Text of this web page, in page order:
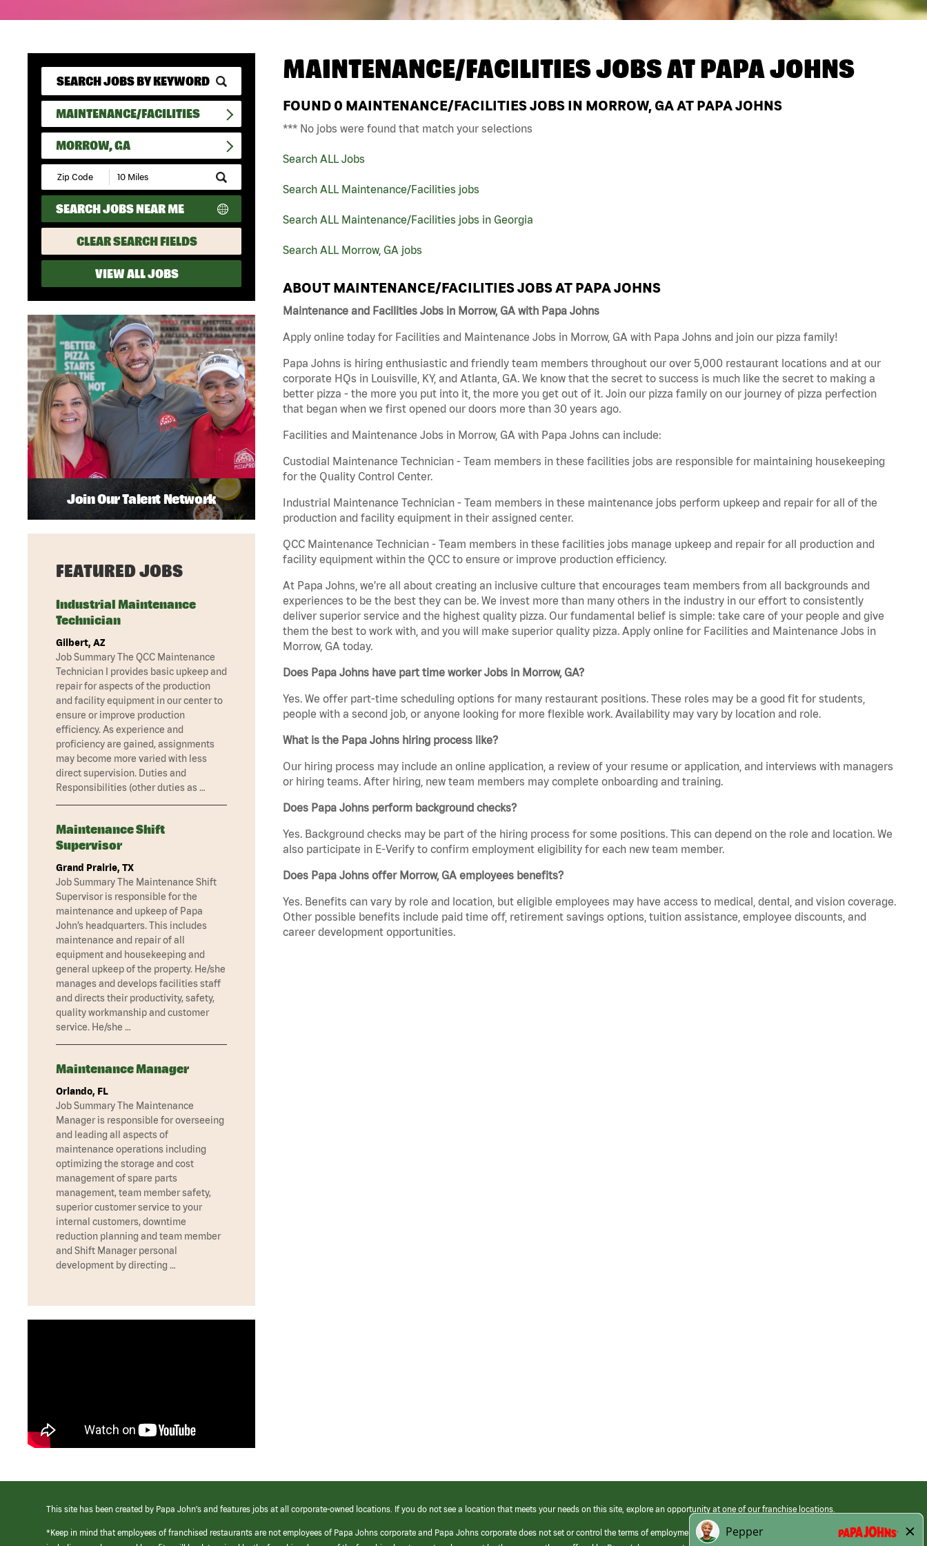
MAINTENANCE/FACILITIES
MORROW, GA
Submit
Zip
Code
and
Radius
Search
SEARCH JOBS NEAR ME
CLEAR SEARCH FIELDS
VIEW ALL JOBS
MAINTENANCE/FACILITIES JOBS ATPAPA JOHNS
FOUND 0 MAINTENANCE/FACILITIES JOBS IN MORROW, GA AT PAPA JOHNS
*** No jobs were found that match your selections
Search ALL Jobs
Search ALL Maintenance/Facilities jobs
Search ALL Maintenance/Facilities jobs in Georgia
Search ALL Morrow, GA jobs
ABOUT MAINTENANCE/FACILITIES JOBS AT PAPA JOHNS
Maintenance and Facilities Jobs in Morrow, GA with Papa Johns
Apply online today for Facilities and Maintenance Jobs in Morrow, GA with Papa Johns and join our pizza family!
Papa Johns is hiring enthusiastic and friendly team members throughout our over 5,000 restaurant locations and at our
corporate HQs in Louisville, KY, and Atlanta, GA. We know that the secret to success is much like the secret to making a
better pizza - the more you put into it, the more you get out of it. Join our pizza family on our journey of pizza perfection
that began when we first opened our doors more than 30 years ago.
Facilities and Maintenance Jobs in Morrow, GA with Papa Johns can include:
Custodial Maintenance Technician - Team members in these facilities jobs are responsible for maintaining housekeeping
for the Quality Control Center.
Industrial Maintenance Technician - Team members in these maintenance jobs perform upkeep and repair for all of the
production and facility equipment in their assigned center.
QCC Maintenance Technician - Team members in these facilities jobs manage upkeep and repair for all production and
facility equipment within the QCC to ensure or improve production efficiency.
At Papa Johns, we’re all about creating an inclusive culture that encourages team members from all backgrounds and
experiences to be the best they can be. We invest more than many others in the industry in our effort to consistently
deliver superior service and the highest quality pizza. Our fundamental belief is simple: take care of your people and give
them the best to work with, and you will make superior quality pizza. Apply online for Facilities and Maintenance Jobs in
Morrow, GA today.
Does Papa Johns have part time worker Jobs in Morrow, GA?
Yes. We offer part-time scheduling options for many restaurant positions. These roles may be a good fit for students,
people with a second job, or anyone looking for more flexible work. Availability may vary by location and role.
What is the Papa Johns hiring process like?
Our hiring process may include an online application, a review of your resume or application, and interviews with managers
or hiring teams. After hiring, new team members may complete onboarding and training.
Does Papa Johns perform background checks?
Yes. Background checks may be part of the hiring process for some positions. This can depend on the role and location. We
also participate in E-Verify to confirm employment eligibility for each new team member.
Does Papa Johns offer Morrow, GA employees benefits?
Yes. Benefits can vary by role and location, but eligible employees may have access to medical, dental, and vision coverage.
Other possible benefits include paid time off, retirement savings options, tuition assistance, employee discounts, and
career development opportunities.
Join Our Talent Network
FEATURED JOBS
Industrial Maintenance
Technician
Gilbert, AZ
Job Summary The QCC Maintenance
Technician I provides basic upkeep and
repair for aspects of the production
and facility equipment in our center to
ensure or improve production
efficiency. As experience and
proficiency are gained, assignments
may become more varied with less
direct supervision. Duties and
Responsibilities (other duties as …
Maintenance Shift
Supervisor
Grand Prairie, TX
Job Summary The Maintenance Shift
Supervisor is responsible for the
maintenance and upkeep of Papa
John’s headquarters. This includes
maintenance and repair of all
equipment and housekeeping and
general upkeep of the property. He/she
manages and develops facilities staff
and directs their productivity, safety,
quality workmanship and customer
service. He/she …
Maintenance Manager
Orlando, FL
Job Summary The Maintenance
Manager is responsible for overseeing
and leading all aspects of
maintenance operations including
optimizing the storage and cost
management of spare parts
management, team member safety,
superior customer service to your
internal customers, downtime
reduction planning and team member
and Shift Manager personal
development by directing …
This site has been created by Papa John’s and features jobs at all corporate-owned locations. If you do not see a location that meets your needs on this site, explore an opportunity at one of our franchise locations.
*Keep in mind that employees of franchised restaurants are not employees of Papa Johns corporate and Papa Johns corporate does not set or control the terms of employment at its franchised restaurants. Employment terms,